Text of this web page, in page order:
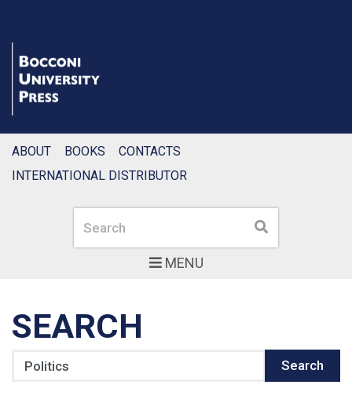
MENU
Search Search
ABOUT BOOKS
CONTACTS
INTERNATIONAL DISTRIBUTOR
SEARCH
Search